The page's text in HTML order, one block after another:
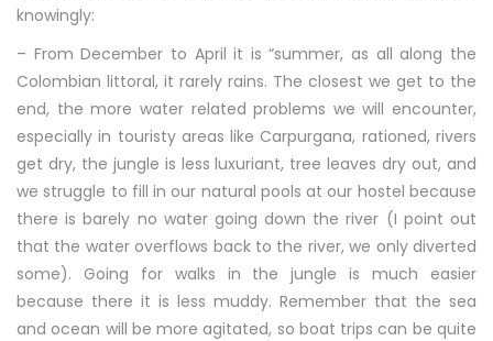
knowingly:
– From December to April it is “summer, as all along the
Colombian littoral, it rarely rains. The closest we get to the
end, the more water related problems we will encounter,
especially in touristy areas like Carpurgana, rationed, rivers
get dry, the jungle is less luxuriant, tree leaves dry out, and
we struggle to fill in our natural pools at our hostel because
there is barely no water going down the river (I point out
that the water overflows back to the river, we only diverted
some). Going for walks in the jungle is much easier
because there it is less muddy. Remember that the sea
and ocean will be more agitated, so boat trips can be quite